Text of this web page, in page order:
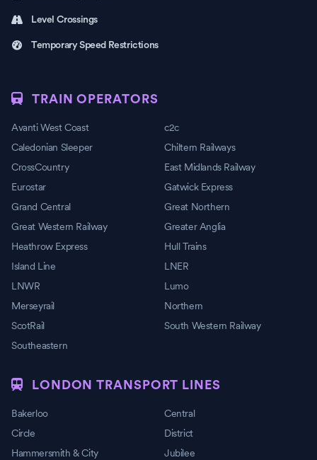
Level Crossings
Temporary Speed Restrictions
TRAIN OPERATORS
Avanti West Coast
c2c
Caledonian Sleeper
Chiltern Railways
CrossCountry
East Midlands Railway
Eurostar
Gatwick Express
Grand Central
Great Northern
Great Western Railway
Greater Anglia
Heathrow Express
Hull Trains
Island Line
LNER
LNWR
Lumo
Merseyrail
Northern
ScotRail
South Western Railway
Southeastern
LONDON TRANSPORT LINES
Bakerloo
Central
Circle
District
Hammersmith & City
Jubilee